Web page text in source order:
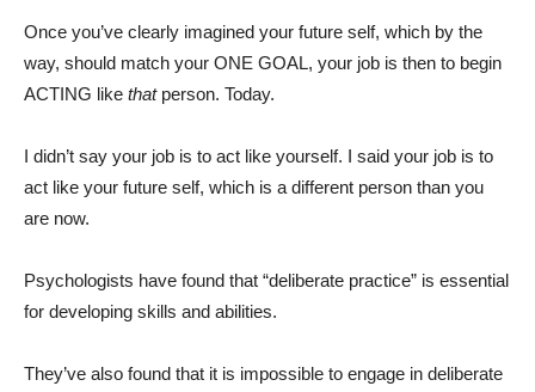
Once you’ve clearly imagined your future self, which by the
way, should match your ONE GOAL, your job is then to begin
ACTING like thatperson. Today.
I didn’t say your job is to act like yourself. I said your job is to
act like your future self, which is a different person than you
are now.
Psychologists have found that “deliberate practice” is essential
for developing skills and abilities.
They’ve also found that it is impossible to engage in deliberate